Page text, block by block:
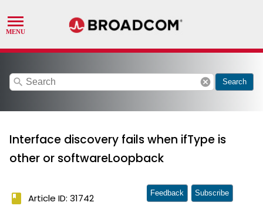
search cancel Search
Interface discovery fails when ifType is
other or softwareLoopback
book Article ID: 31742 Feedback Subscribe